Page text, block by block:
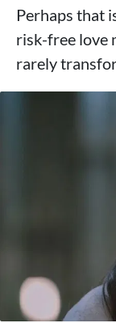
Perhaps that
risk-free love
rarely